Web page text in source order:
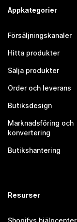
Appkategorier
Försäljningskanaler
Hitta produkter
Sälja produkter
Order och leverans
Butiksdesign
Marknadsföring och
konvertering
Butikshantering
Resurser
Shopifys hjälpcenter